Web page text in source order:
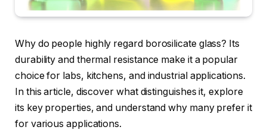
Why do people highly regard borosilicate glass? Its
durability and thermal resistance make it a popular
choice for labs, kitchens, and industrial applications.
In this article, discover what distinguishes it, explore
its key properties, and understand why many prefer it
for various applications.